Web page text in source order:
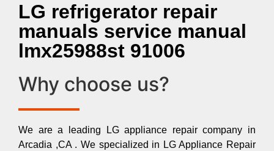
LG refrigerator repair
manuals service manual
lmx25988st 91006
Why choose us?
We are a leading LG appliance repair company in
Arcadia ,CA . We specialized in LG Appliance Repair